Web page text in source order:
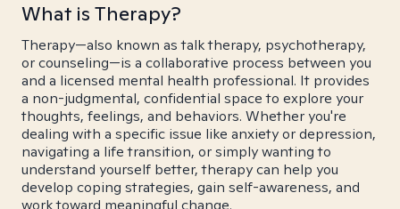
What is Therapy?
Therapy—also known as talk therapy, psychotherapy,
or counseling—is a collaborative process between you
and a licensed mental health professional. It provides
a non-judgmental, confidential space to explore your
thoughts, feelings, and behaviors. Whether you're
dealing with a specific issue like anxiety or depression,
navigating a life transition, or simply wanting to
understand yourself better, therapy can help you
develop coping strategies, gain self-awareness, and
work toward meaningful change.